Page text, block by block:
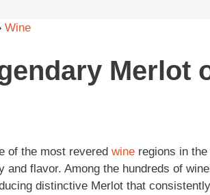
Wine
Merlot
of the most revered wine regions in
and flavor. Among the hundreds of
distinctive Merlot that